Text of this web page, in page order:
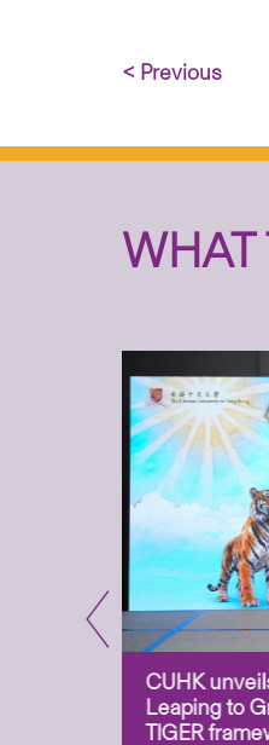
< Previous
WHAT
CUHK
Leaping to
TIGER